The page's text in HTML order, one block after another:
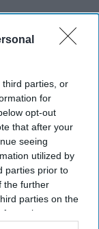
third parties, or
for
opt-out
that after your
seeing
utilized by
parties prior to
the further
parties on the
may